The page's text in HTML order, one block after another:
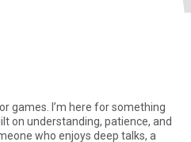
games. I’m here for something
on understanding, patience, and
who enjoys deep talks, a